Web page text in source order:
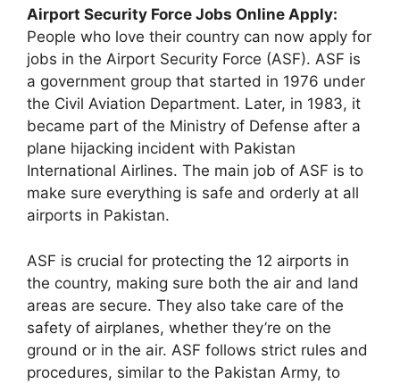
Airport Security Force Jobs Online Apply:
People who love their country can now apply for
jobs in the Airport Security Force (ASF). ASF is
a government group that started in 1976 under
the Civil Aviation Department. Later, in 1983, it
became part of the Ministry of Defense after a
plane hijacking incident with Pakistan
International Airlines. The main job of ASF is to
make sure everything is safe and orderly at all
airports in Pakistan.
ASF is crucial for protecting the 12 airports in
the country, making sure both the air and land
areas are secure. They also take care of the
safety of airplanes, whether they’re on the
ground or in the air. ASF follows strict rules and
procedures, similar to the Pakistan Army, to